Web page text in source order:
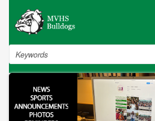
content
Search